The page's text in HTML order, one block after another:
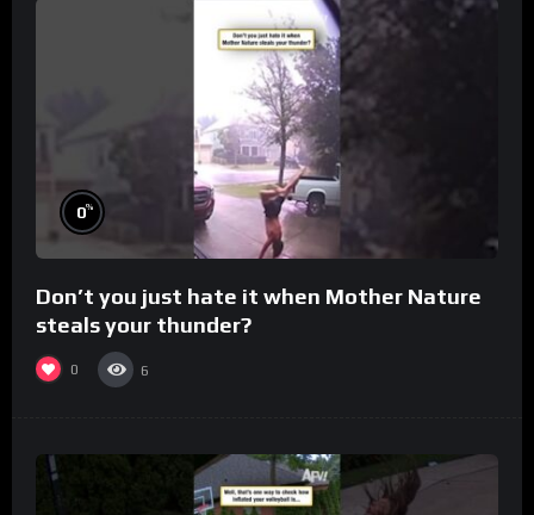
0%
Don’t you just hate it when Mother Nature
steals your thunder?
0 6